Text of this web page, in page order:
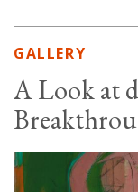
GALLERY
A Look at